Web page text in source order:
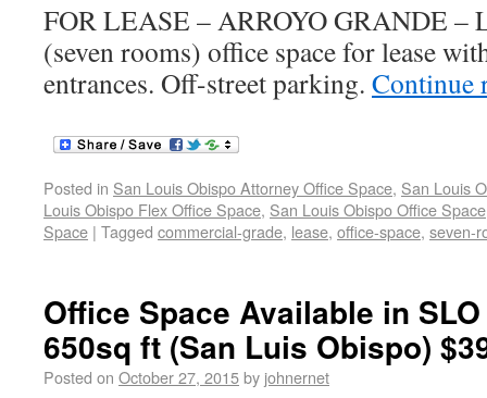
FOR LEASE – ARROYO GRANDE –
(seven rooms) office space for lease
entrances. Off-street parking. Continue
Posted in San Louis Obispo Attorney Office Space, San Louis
Louis Obispo Flex Office Space, San Louis Obispo Office Space
Space | Tagged commercial-grade, lease, office-space, seven-
Office Space Available in
650sq ft (San Luis Obispo)
Posted on October 27, 2015by johnernet